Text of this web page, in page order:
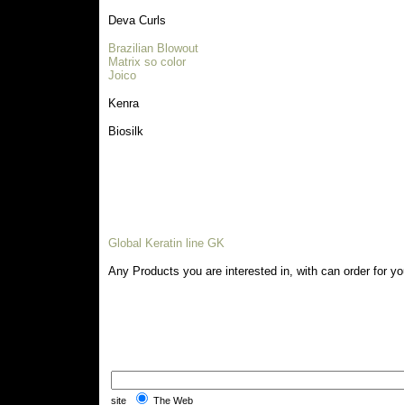
Deva Curls
Brazilian Blowout
Matrix so color
Joico
Kenra
Biosilk
Global Keratin line GK
Any Products you are interested in, with can order for
site The Web